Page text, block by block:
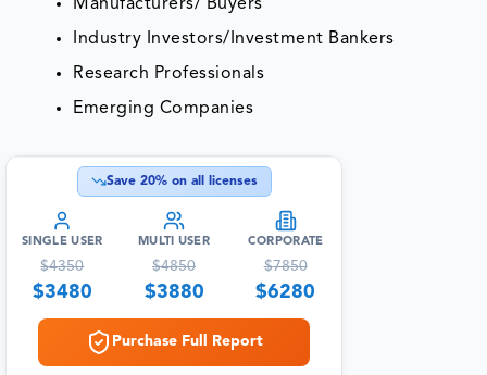
Manufacturers/ Buyers
Industry Investors/Investment Bankers
Research Professionals
Emerging Companies
Save 20% on all licenses
SINGLE USER
$4350
$3480
MULTI USER
$4850
$3880
CORPORATE
$7850
$6280
Purchase Full Report